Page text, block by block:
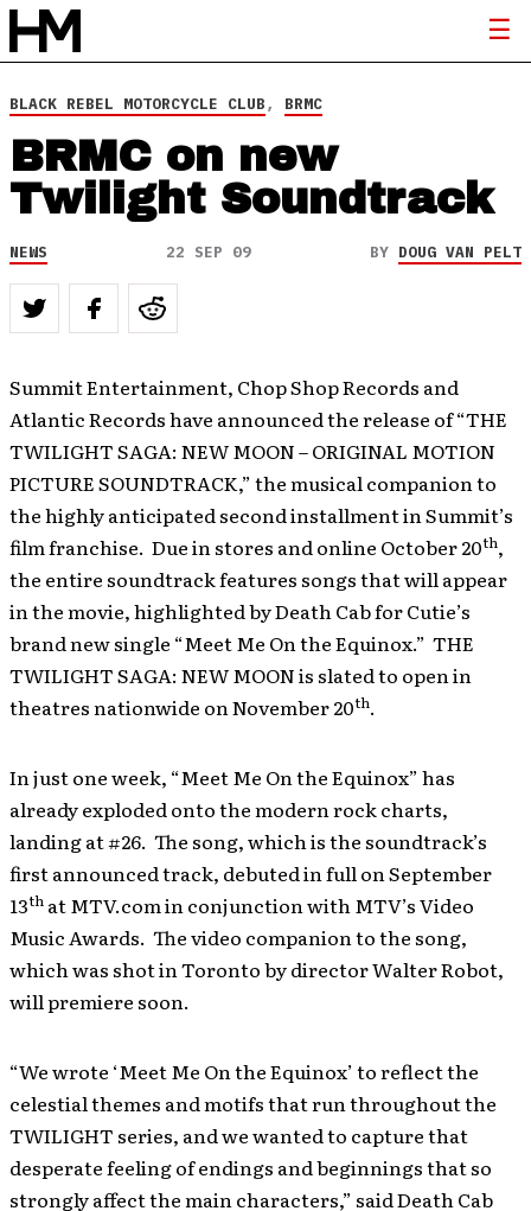
BLACK REBEL MOTORCYCLE CLUB, BRMC
BRMC on new
Twilight Soundtrack
NEWS 22 SEP 09 BY DOUG VAN PELT
Summit Entertainment, Chop Shop Records and
Atlantic Records have announced the release of “THE
TWILIGHT SAGA: NEW MOON – ORIGINAL MOTION
PICTURE SOUNDTRACK,” the musical companion to
the highly anticipated second installment in Summit’s
film franchise. Due in stores and online October 20th,
the entire soundtrack features songs that will appear
in the movie, highlighted by Death Cab for Cutie’s
brand new single “Meet Me On the Equinox.” THE
TWILIGHT SAGA: NEW MOON is slated to open in
theatres nationwide on November 20th.
In just one week, “Meet Me On the Equinox” has
already exploded onto the modern rock charts,
landing at #26. The song, which is the soundtrack’s
first announced track, debuted in full on September
13th at MTV.com in conjunction with MTV’s Video
Music Awards. The video companion to the song,
which was shot in Toronto by director Walter Robot,
will premiere soon.
“We wrote ‘Meet Me On the Equinox’ to reflect the
celestial themes and motifs that run throughout the
TWILIGHT series, and we wanted to capture that
desperate feeling of endings and beginnings that so
strongly affect the main characters,” said Death Cab